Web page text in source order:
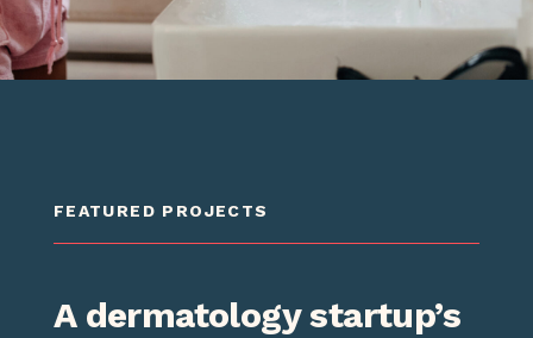
FEATURED PROJECTS
A dermatology startup’s
FEATURED PROJECTS
A Fortune 500
FEATURED PROJECTS
Regional Bank's online